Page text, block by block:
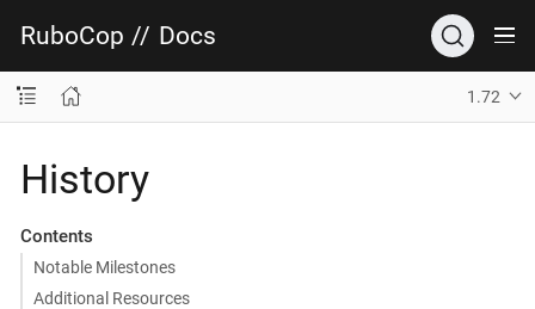
RuboCop // Docs
1.72
History
Contents
Notable Milestones
Additional Resources